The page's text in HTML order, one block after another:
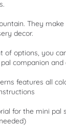
They
decor.
of options, you
companion
features all
for the mini pal